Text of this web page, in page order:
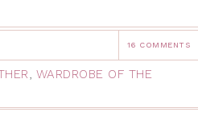
16 COMMENTS
, WARDROBE OF THE